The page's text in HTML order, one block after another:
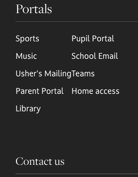
Portals
Sports
Music
Usher's Mailing
Parent Portal
Library
Pupil Portal
School Email
Teams
Home access
Contact us